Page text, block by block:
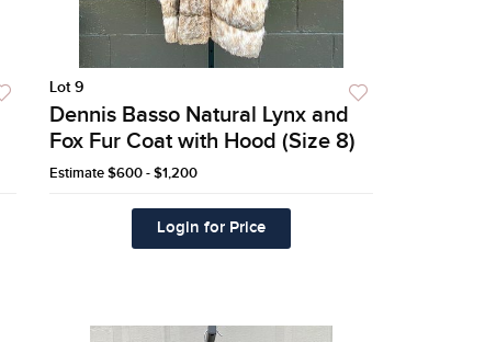
Lot 9
Dennis Basso Natural Lynx and
Fox Fur Coat with Hood (Size 8)
Estimate$600 - $1,200
Login for Price